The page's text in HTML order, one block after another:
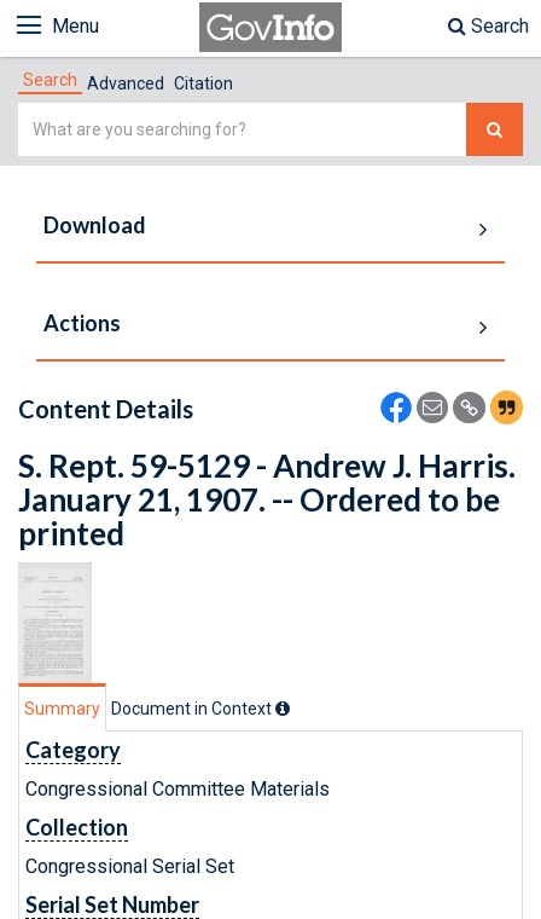
Menu Search
Search Advanced Citation
Simple
Download
Actions
Content Details
S. Rept. 59-5129 - Andrew J. Harris.
January 21, 1907. -- Ordered to be
printed
Summary Document in Context
Category
Congressional Committee Materials
Collection
Congressional Serial Set
Serial Set Number